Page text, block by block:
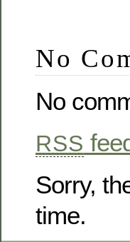
No
No
RSS
Sorry,
time.